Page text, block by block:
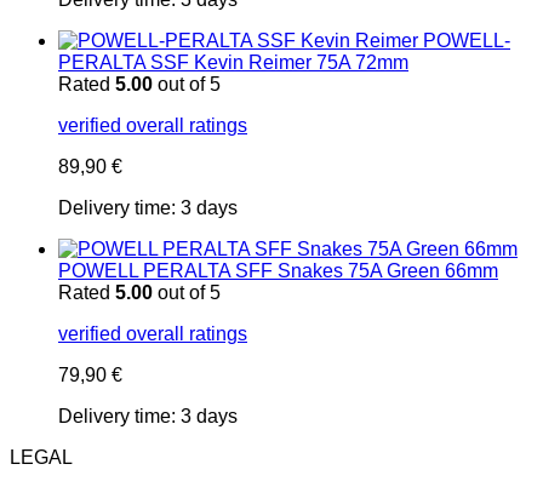
POWELL-
PERALTA SSF Kevin Reimer 75A 72mm
Rated 5.00 out of 5
verified overall ratings
89,90 €
Delivery time: 3 days
POWELL PERALTA SFF Snakes 75A Green 66mm
Rated 5.00 out of 5
verified overall ratings
79,90 €
Delivery time: 3 days
LEGAL